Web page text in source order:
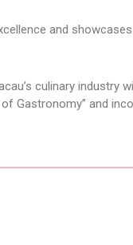
and
culinary industry
Gastronomy” and